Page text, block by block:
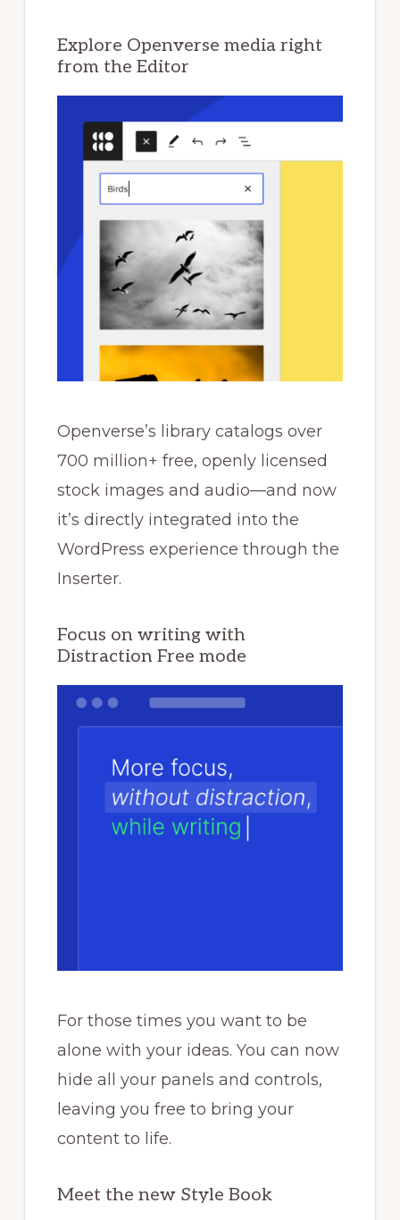
Explore Openverse media right
from the Editor
Openverse’s library catalogs over
700 million+ free, openly licensed
stock images and audio—and now
it’s directly integrated into the
WordPress experience through the
Inserter.
Focus on writing with
Distraction Free mode
For those times you want to be
alone with your ideas. You can now
hide all your panels and controls,
leaving you free to bring your
content to life.
Meet the new Style Book